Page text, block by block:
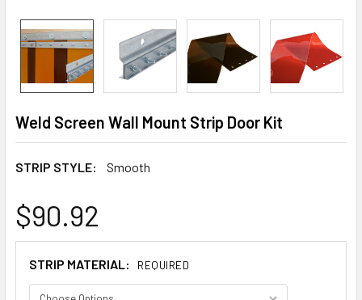
Weld Screen Wall Mount Strip Door Kit
STRIP STYLE: Smooth
$90.92
STRIP MATERIAL: REQUIRED